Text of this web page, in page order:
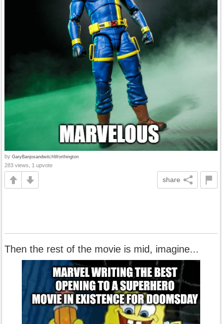
by GaryBanjosandwitchWorthington
283 views, 1 upvote
share
Then the rest of the movie is mid, imagine...